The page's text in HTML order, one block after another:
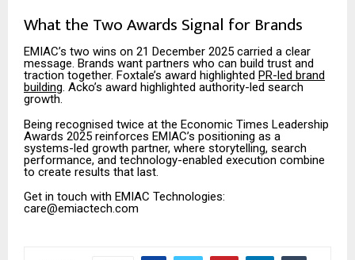
What the Two Awards Signal for Brands
EMIAC’s two wins on 21 December 2025 carried a clear
message. Brands want partners who can build trust and
traction together. Foxtale’s award highlighted PR-led brand
building. Acko’s award highlighted authority-led search
growth.
Being recognised twice at the Economic Times Leadership
Awards 2025 reinforces EMIAC’s positioning as a
systems-led growth partner, where storytelling, search
performance, and technology-enabled execution combine
to create results that last.
Get in touch with EMIAC Technologies:
care@emiactech.com